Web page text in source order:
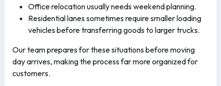
Office relocation usually needs weekend planning.
Residential lanes sometimes require smaller loading
vehicles before transferring goods to larger trucks.
Our team prepares for these situations before moving
day arrives, making the process far more organized for
customers.